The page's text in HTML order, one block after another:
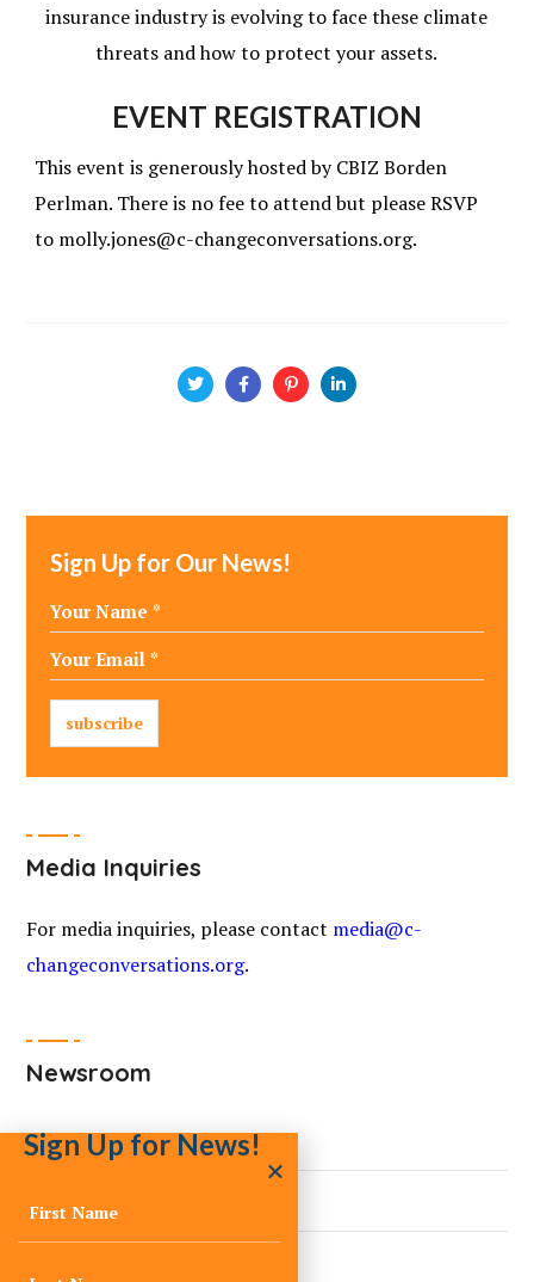
insurance industry is evolving to face these climate
threats and how to protect your assets.
EVENT REGISTRATION
This event is generously hosted by CBIZ Borden
Perlman. There is no fee to attend but please RSVP
to molly.jones@c-changeconversations.org.
Sign Up for Our News!
Media Inquiries
For media inquiries, please contact media@c-
changeconversations.org.
Newsroom
Ask a Climate Expert
Blogs
Sign Up for News!